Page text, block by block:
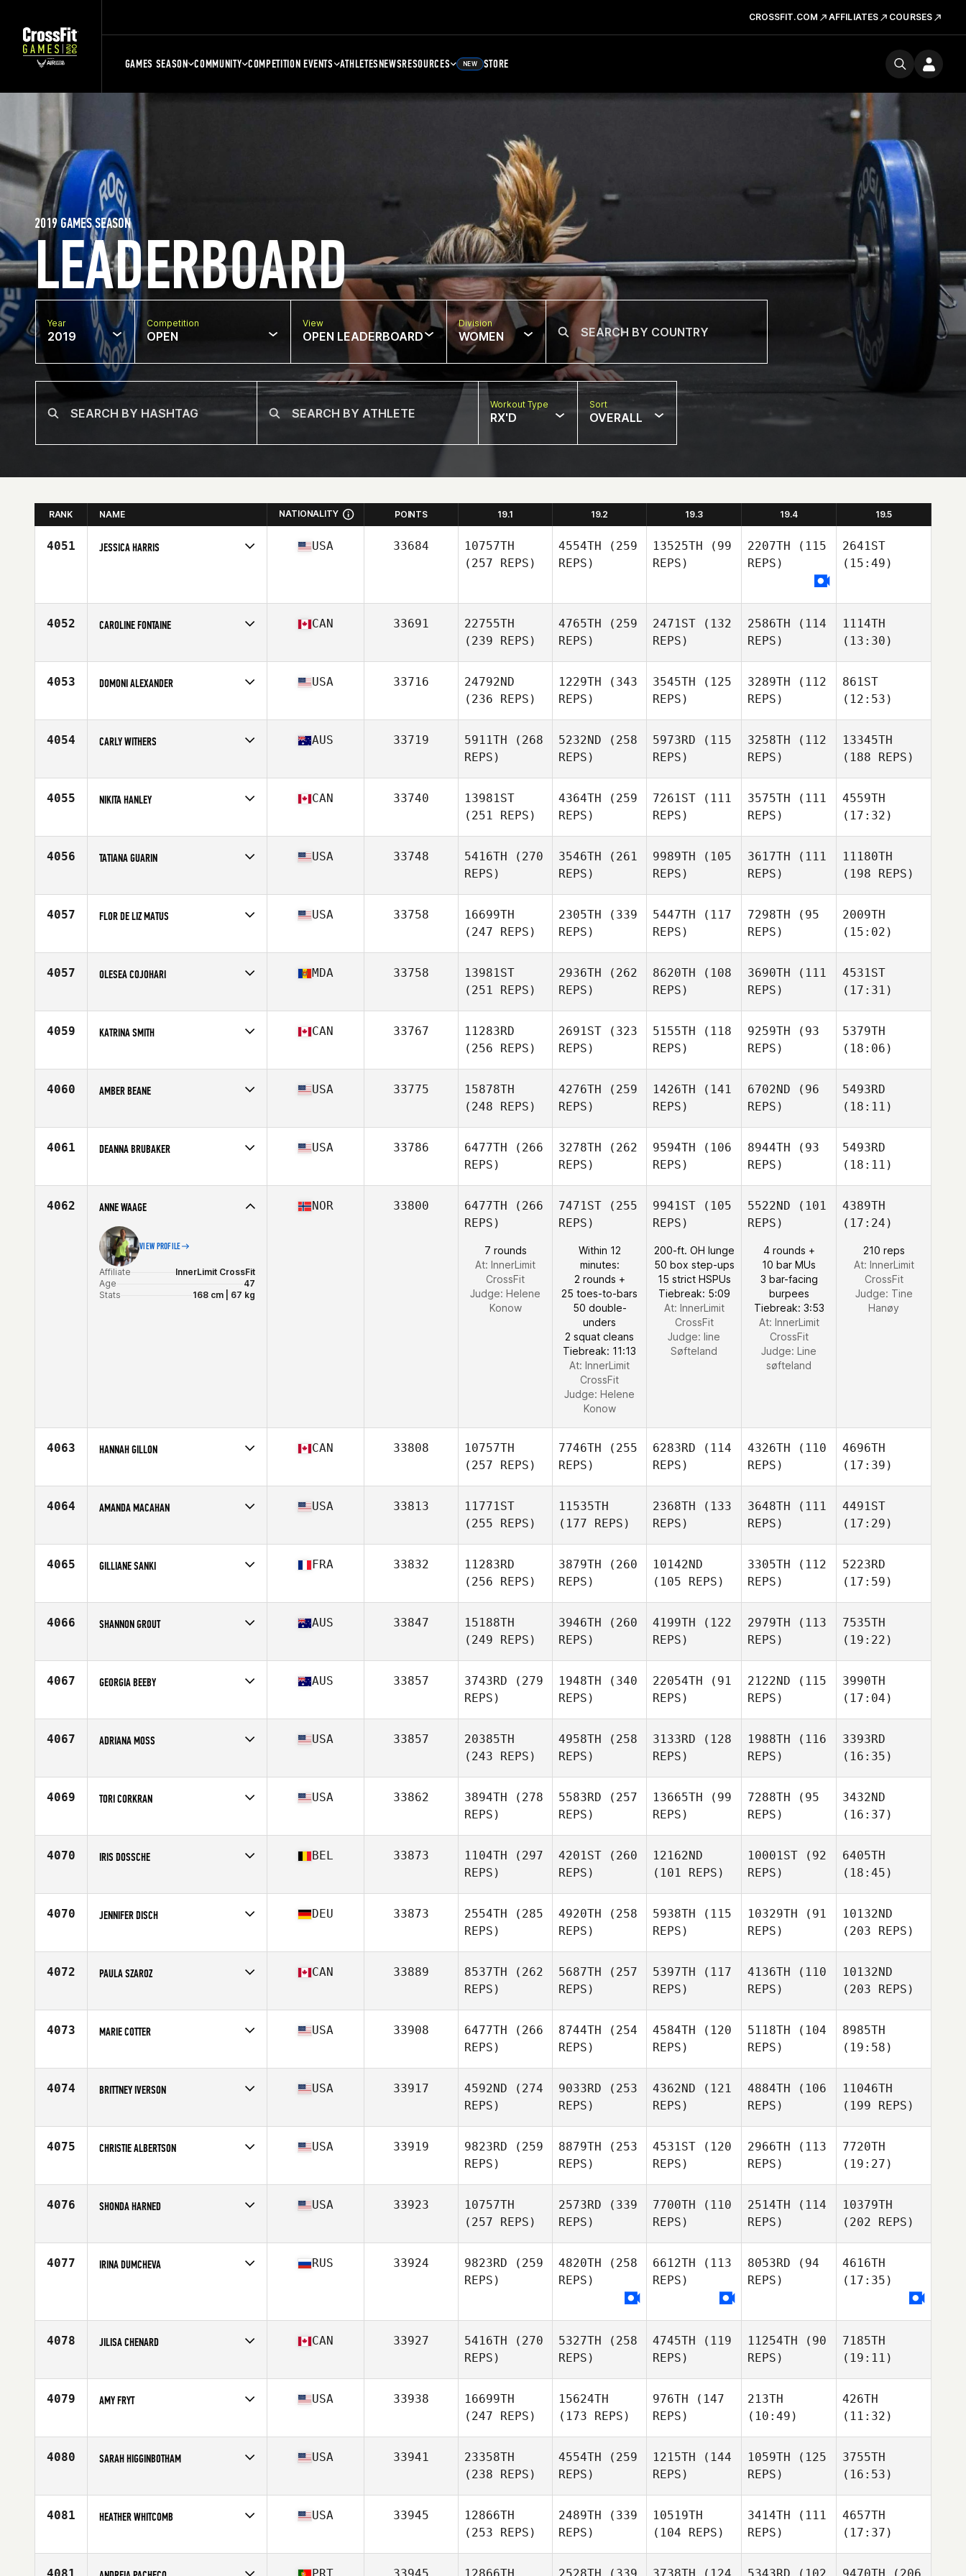
CROSSFIT.COM AFFILIATES COURSES
GAMES SEASON COMMUNITY COMPETITION EVENTS ATHLETESNEWSRESOURCES NEW STORE
LEADERBOARD
2019 GAMES SEASON
Year
2019
Competition
OPEN
View
OPEN LEADERBOARD
Division
WOMEN
Workout Type
RX'D
Sort
OVERALL
RANK NAME NATIONALITY POINTS 19.1 19.2 19.3 19.4 19.5
4051 JESSICA HARRIS USA 33684
10757TH
(257 REPS)
4554TH (259
REPS)
13525TH (99
REPS)
2207TH (115
REPS)
2641ST
(15:49)
4052 CAROLINE FONTAINE
Age
30
CAN 33691
22755TH
(239 REPS)
4765TH (259
REPS)
2471ST (132
REPS)
2586TH (114
REPS)
1114TH
(13:30)
4053 DOMONI ALEXANDER
Age
35
USA 33716
24792ND
(236 REPS)
1229TH (343
REPS)
3545TH (125
REPS)
3289TH (112
REPS)
861ST
(12:53)
4054 CARLY WITHERS
Age
36
AUS 33719 5911TH (268
REPS)
5232ND (258
REPS)
5973RD (115
REPS)
3258TH (112
REPS)
13345TH
(188 REPS)
4055 NIKITA HANLEY
Age
23
CAN 33740
13981ST
(251 REPS)
4364TH (259
REPS)
7261ST (111
REPS)
3575TH (111
REPS)
4559TH
(17:32)
4056 TATIANA GUARIN
Age
25
USA 33748 5416TH (270
REPS)
3546TH (261
REPS)
9989TH (105
REPS)
3617TH (111
REPS)
11180TH
(198 REPS)
4057 FLOR DE LIZ MATUS
Stats
64 in | 165 lb
USA 33758
16699TH
(247 REPS)
2305TH (339
REPS)
5447TH (117
REPS)
7298TH (95
REPS)
2009TH
(15:02)
4057 OLESEA COJOHARI
Age
30
MDA 33758
13981ST
(251 REPS)
2936TH (262
REPS)
8620TH (108
REPS)
3690TH (111
REPS)
4531ST
(17:31)
4059 KATRINA SMITH
Age
32
CAN 33767
11283RD
(256 REPS)
2691ST (323
REPS)
5155TH (118
REPS)
9259TH (93
REPS)
5379TH
(18:06)
4060 AMBER BEANE
Age
43
USA 33775
15878TH
(248 REPS)
4276TH (259
REPS)
1426TH (141
REPS)
6702ND (96
REPS)
5493RD
(18:11)
4061 DEANNA BRUBAKER
Age
38
USA 33786 6477TH (266
REPS)
3278TH (262
REPS)
9594TH (106
REPS)
8944TH (93
REPS)
5493RD
(18:11)
4062 ANNE WAAGE
VIEW PROFILE
Affiliate
InnerLimit CrossFit
Age
47
Stats
168 cm | 67 kg
NOR 33800 6477TH (266
REPS)
7 rounds
At: InnerLimit
CrossFit
Judge: Helene
Konow
7471ST (255
REPS)
Within 12
minutes:
2 rounds +
25 toes-to-bars
50 double-
unders
2 squat cleans
Tiebreak: 11:13
At: InnerLimit
CrossFit
Judge: Helene
Konow
9941ST (105
REPS)
200-ft. OH lunge
50 box step-ups
15 strict HSPUs
Tiebreak: 5:09
At: InnerLimit
CrossFit
Judge: line
Søfteland
5522ND (101
REPS)
4 rounds +
10 bar MUs
3 bar-facing
burpees
Tiebreak: 3:53
At: InnerLimit
CrossFit
Judge: Line
søfteland
4389TH
(17:24)
210 reps
At: InnerLimit
CrossFit
Judge: Tine
Hanøy
4063 HANNAH GILLON
Age
28
CAN 33808
10757TH
(257 REPS)
7746TH (255
REPS)
6283RD (114
REPS)
4326TH (110
REPS)
4696TH
(17:39)
4064 AMANDA MACAHAN
Age
29
USA 33813
11771ST
(255 REPS)
11535TH
(177 REPS)
2368TH (133
REPS)
3648TH (111
REPS)
4491ST
(17:29)
4065 GILLIANE SANKI
Age
33
FRA 33832
11283RD
(256 REPS)
3879TH (260
REPS)
10142ND
(105 REPS)
3305TH (112
REPS)
5223RD
(17:59)
4066 SHANNON GROUT
Age
23
AUS 33847
15188TH
(249 REPS)
3946TH (260
REPS)
4199TH (122
REPS)
2979TH (113
REPS)
7535TH
(19:22)
4067 GEORGIA BEEBY
Age
26
AUS 33857 3743RD (279
REPS)
1948TH (340
REPS)
22054TH (91
REPS)
2122ND (115
REPS)
3990TH
(17:04)
4067 ADRIANA MOSS
Age
30
USA 33857
20385TH
(243 REPS)
4958TH (258
REPS)
3133RD (128
REPS)
1988TH (116
REPS)
3393RD
(16:35)
4069 TORI CORKRAN
Age
31
USA 33862 3894TH (278
REPS)
5583RD (257
REPS)
13665TH (99
REPS)
7288TH (95
REPS)
3432ND
(16:37)
4070 IRIS DOSSCHE
Age
25
BEL 33873 1104TH (297
REPS)
4201ST (260
REPS)
12162ND
(101 REPS)
10001ST (92
REPS)
6405TH
(18:45)
4070 JENNIFER DISCH
Age
37
DEU 33873 2554TH (285
REPS)
4920TH (258
REPS)
5938TH (115
REPS)
10329TH (91
REPS)
10132ND
(203 REPS)
4072 PAULA SZAROZ
Age
34
CAN 33889 8537TH (262
REPS)
5687TH (257
REPS)
5397TH (117
REPS)
4136TH (110
REPS)
10132ND
(203 REPS)
4073 MARIE COTTER
Age
26
USA 33908 6477TH (266
REPS)
8744TH (254
REPS)
4584TH (120
REPS)
5118TH (104
REPS)
8985TH
(19:58)
4074 BRITTNEY IVERSON
Age
31
USA 33917 4592ND (274
REPS)
9033RD (253
REPS)
4362ND (121
REPS)
4884TH (106
REPS)
11046TH
(199 REPS)
4075 CHRISTIE ALBERTSON
Stats
65 in | 130 lb
USA 33919 9823RD (259
REPS)
8879TH (253
REPS)
4531ST (120
REPS)
2966TH (113
REPS)
7720TH
(19:27)
4076 SHONDA HARNED
Age
27
USA 33923
10757TH
(257 REPS)
2573RD (339
REPS)
7700TH (110
REPS)
2514TH (114
REPS)
10379TH
(202 REPS)
4077 IRINA DUMCHEVA RUS 33924 9823RD (259
REPS)
4820TH (258
REPS)
6612TH (113
REPS)
8053RD (94
REPS)
4616TH
(17:35)
4078 JILISA CHENARD
Age
28
CAN 33927 5416TH (270
REPS)
5327TH (258
REPS)
4745TH (119
REPS)
11254TH (90
REPS)
7185TH
(19:11)
4079 AMY FRYT
Age
30
USA 33938
16699TH
(247 REPS)
15624TH
(173 REPS)
976TH (147
REPS)
213TH
(10:49)
426TH
(11:32)
4080 SARAH HIGGINBOTHAM
Age
27
USA 33941
23358TH
(238 REPS)
4554TH (259
REPS)
1215TH (144
REPS)
1059TH (125
REPS)
3755TH
(16:53)
4081 HEATHER WHITCOMB
Age
29
USA 33945
12866TH
(253 REPS)
2489TH (339
REPS)
10519TH
(104 REPS)
3414TH (111
REPS)
4657TH
(17:37)